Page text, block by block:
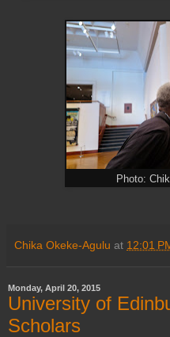
Photo:
Chika Okeke-Agulu at 12:01
Monday, April 20, 2015
University of
Scholars